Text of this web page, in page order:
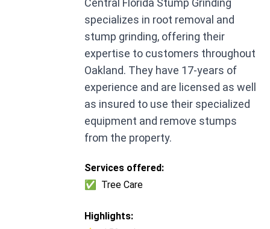
Central Florida Stump Grinding
specializes in root removal and
stump grinding, offering their
expertise to customers throughout
Oakland. They have 17-years of
experience and are licensed as well
as insured to use their specialized
equipment and remove stumps
from the property.
Services offered:
✅
Tree Care
Highlights: